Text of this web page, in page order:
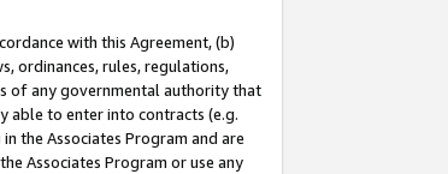
with this Agreement, (b)
ordinances, rules, regulations,
of any governmental authority that
able to enter into contracts (e.g.
the Associates Program and are
Associates Program or use any